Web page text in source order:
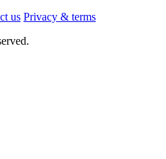
us Privacy & terms